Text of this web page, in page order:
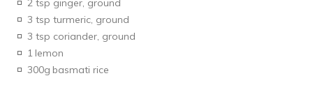
2 tsp ginger, ground
3 tsp turmeric, ground
3 tsp coriander, ground
1 lemon
300g basmati rice